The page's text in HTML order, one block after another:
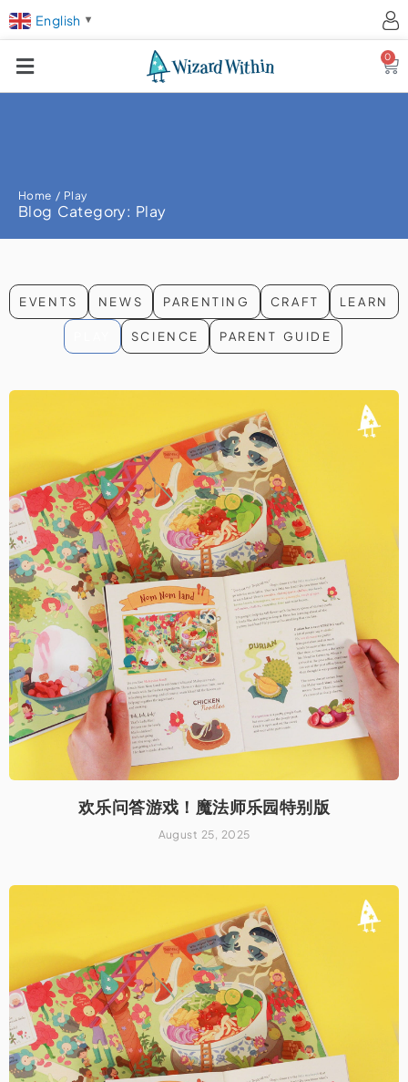
English ▼
0
Home / Play
Blog Category: Play
EVENTS NEWS PARENTING CRAFT LEARN
SCIENCE PARENT GUIDE
欢乐问答游戏！魔法师乐园特别版
August 25, 2025